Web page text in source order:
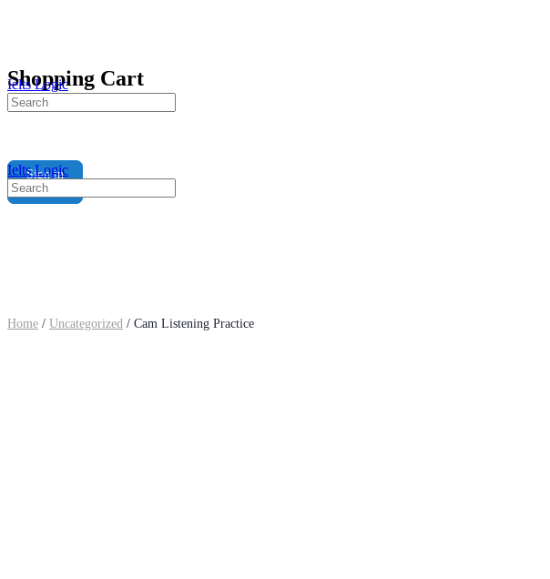
Shopping Cart
Sign in
Ielts Logic
Search
for:
Ielts Logic
Search
for:
Home / Uncategorized / Cam Listening Practice